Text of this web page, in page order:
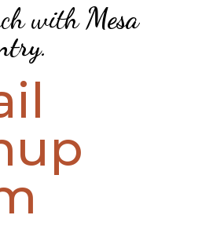
withMesa
.